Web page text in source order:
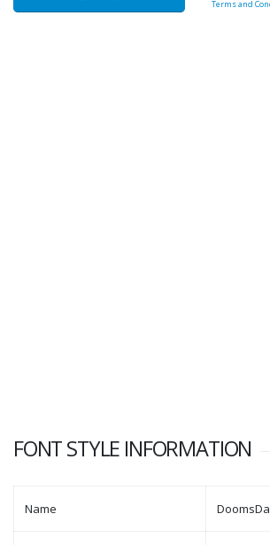
Terms and
FONT STYLE INFORMATION
Name